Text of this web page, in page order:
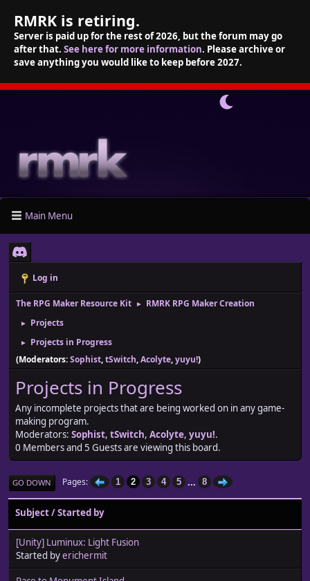
RMRK is retiring.
Server is paid up for the rest of 2026, but the forum may go
after that. See here for more information. Please archive or
save anything you would like to keep before 2027.
Main Menu
Log in
The RPG Maker Resource Kit ► RMRK RPG Maker Creation
► Projects
►
Projects in Progress
(Moderators:Sophist,tSwitch,Acolyte,yuyu!)
Projects in Progress
Any incomplete projects that are being worked on in any game-
making program.
Moderators: Sophist, tSwitch, Acolyte, yuyu!.
0 Members and 5 Guests are viewing this board.
GO DOWN Pages 1 2 3 4 5 ... 8
Subject/Started by
[Unity] Luminux: Light Fusion
Started byerichermit